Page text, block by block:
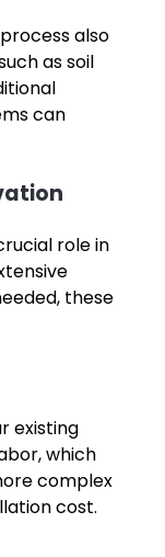
also
as soil
can
role in
these
existing
which
complex
cost.